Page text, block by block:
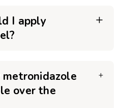
I apply
over the